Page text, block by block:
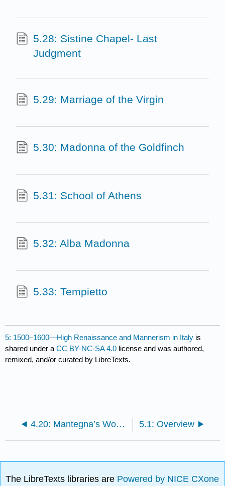
5.28: Sistine Chapel- Last
Judgment
5.29: Marriage of the Virgin
5.30: Madonna of the Goldfinch
5.31: School of Athens
5.32: Alba Madonna
5.33: Tempietto
5: 1500–1600—High Renaissance and Mannerism in Italy is
shared under aCC BY-NC-SA 4.0 license and was authored,
remixed, and/or curated by LibreTexts.
4.20: Mantegna’s Works 5.1: Overview
The LibreTexts libraries are Powered by NICE CXone